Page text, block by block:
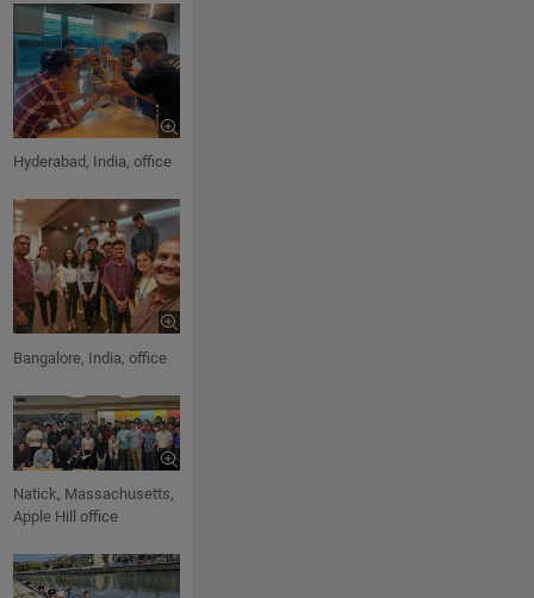
Hyderabad, India, office
Bangalore, India, office
Natick, Massachusetts,
Apple Hill office